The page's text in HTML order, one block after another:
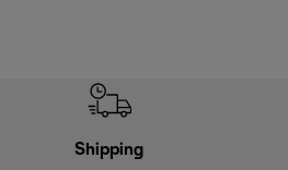
Shipping